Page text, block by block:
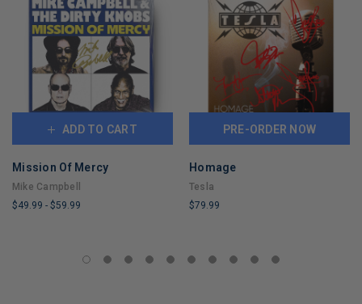
ADD TO CART
Mission Of Mercy
Mike Campbell
$49.99 - $59.99
PRE-ORDER NOW
Homage
Tesla
$79.99
REMAINING